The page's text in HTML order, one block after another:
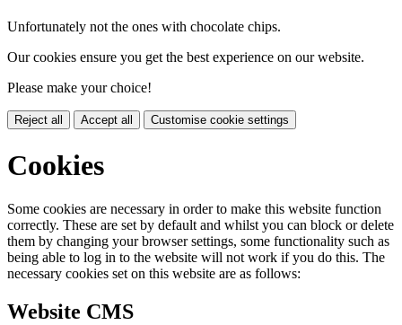
Unfortunately not the ones with chocolate chips.
Our cookies ensure you get the best experience on our website.
Please make your choice!
Reject all Accept all Customise cookie settings
Cookies
Some cookies are necessary in order to make this website function
correctly. These are set by default and whilst you can block or delete
them by changing your browser settings, some functionality such as
being able to log in to the website will not work if you do this. The
necessary cookies set on this website are as follows:
Website CMS